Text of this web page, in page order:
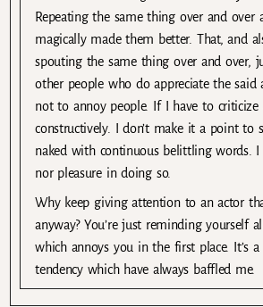
Repeating the same thing over and over
magically made them better. That, and
spouting the same thing over and over,
other people who do appreciate the said
not to annoy people. If I have to criticize
constructively. I don’t make it a point to
naked with continuous belittling words. I
nor pleasure in doing so.
Why keep giving attention to an actor
anyway? You’re just reminding yourself
which annoys you in the first place. It’s a
tendency which have always baffled me.